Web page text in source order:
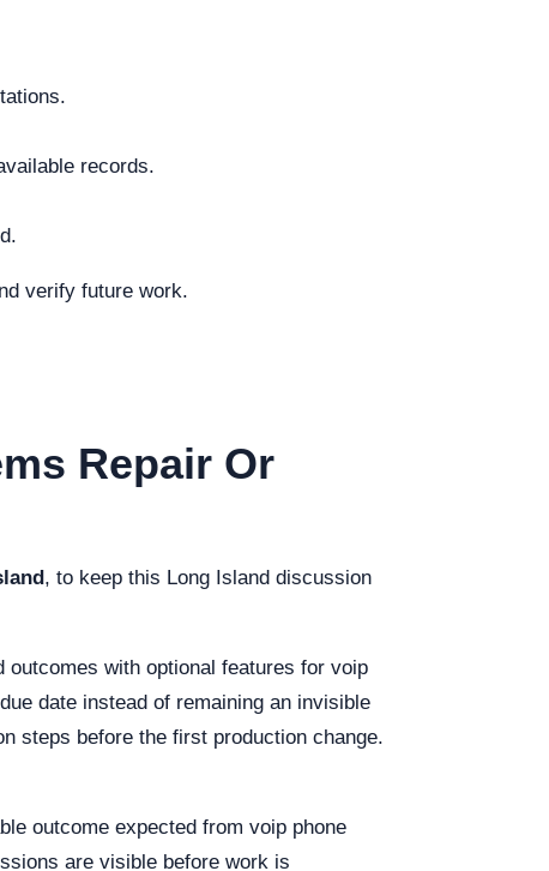
records.
verify future work.
Repair Or
, to keep this Long Island discussion
outcomes with optional features for voip
date instead of remaining an invisible
steps before the first production change.
outcome expected from voip phone
are visible before work is